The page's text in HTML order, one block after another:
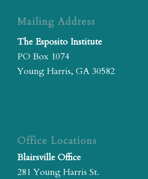
Mailing Address
The Esposito Institute
PO Box 1074
Young Harris, GA 30582
Office Locations
Blairsville Office
281 Young Harris St.